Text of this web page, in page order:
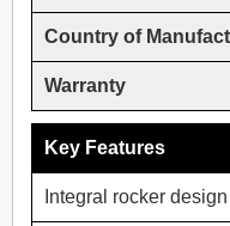
Country of
Warranty
Key Features
Integral rocker